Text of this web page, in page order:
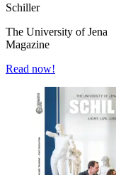
Schiller
The University of Jena
Magazine
Read now!